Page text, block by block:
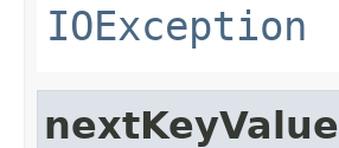
IOException
nextKeyValue